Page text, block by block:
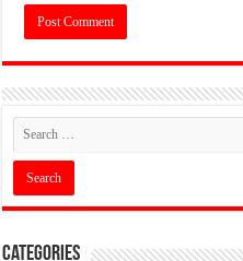
Categories